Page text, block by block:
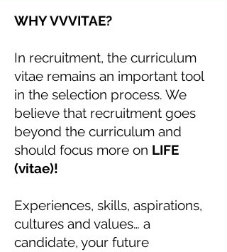
WHY VVVITAE?
In recruitment, the curriculum
vitae remains an important tool
in the selection process. We
believe that recruitment goes
beyond the curriculum and
should focus more on LIFE
(vitae)!
Experiences, skills, aspirations,
cultures and values… a
candidate, your future